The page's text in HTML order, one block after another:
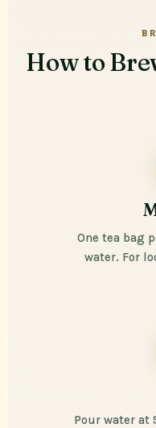
How to
One tea bag
water. For
Pour water at